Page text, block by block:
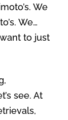
We
We…
to just
see. At